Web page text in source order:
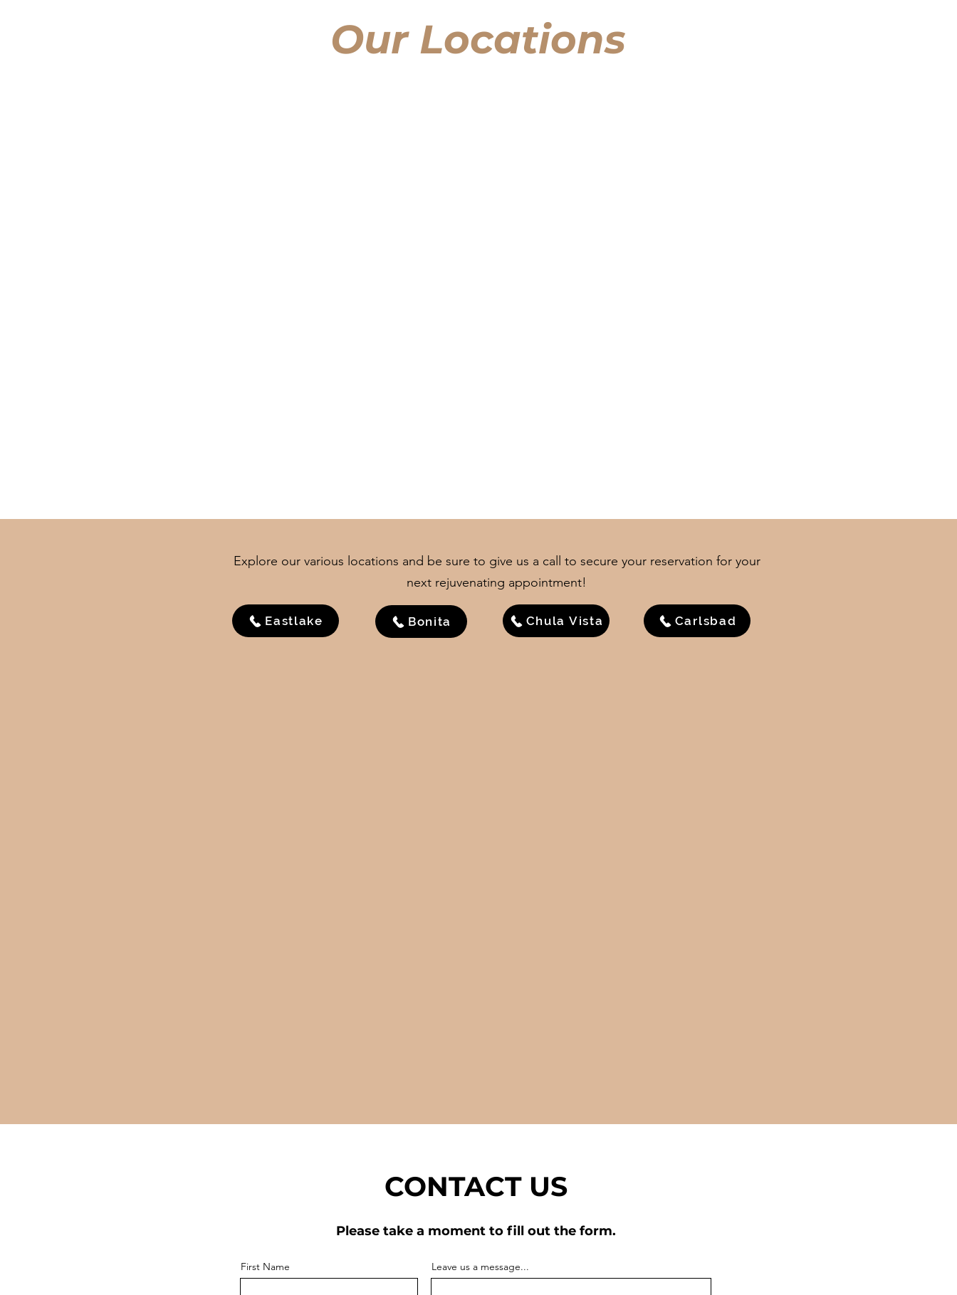
Our Locations
Explore our various locations and be sure to give us a call to secure your reservation for your
next rejuvenating appointment!
Eastlake Bonita Chula Vista Carlsbad
CONTACT US
Please take a moment to fill out the form.
First Name Leave us a message...